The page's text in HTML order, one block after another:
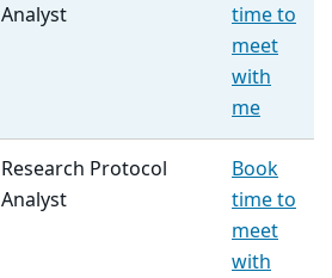
Analyst
time to
meet
with
me
Research Protocol
Analyst
Book
time to
meet
with